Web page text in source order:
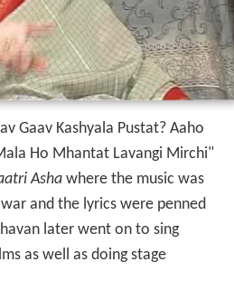
Gaav Kashyala Pustat? Aaho
Ho Mhantat Lavangi Mirchi"
Ashawhere the music was
and the lyrics were penned
later went on to sing
as well as doing stage